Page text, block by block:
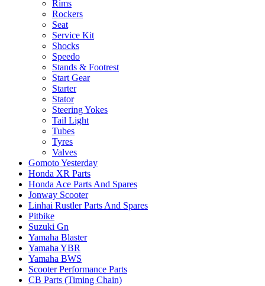
Rims
Rockers
Seat
Service Kit
Shocks
Speedo
Stands & Footrest
Start Gear
Starter
Stator
Steering Yokes
Tail Light
Tubes
Tyres
Valves
Gomoto Yesterday
Honda XR Parts
Honda Ace Parts And Spares
Jonway Scooter
Linhai Rustler Parts And Spares
Pitbike
Suzuki Gn
Yamaha Blaster
Yamaha YBR
Yamaha BWS
Scooter Performance Parts
CB Parts (Timing Chain)